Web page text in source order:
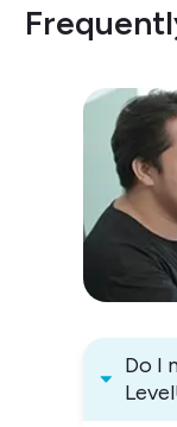
Do I